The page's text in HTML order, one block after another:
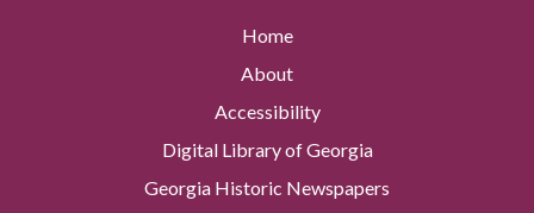
Home
About
Accessibility
Digital Library of Georgia
Georgia Historic Newspapers